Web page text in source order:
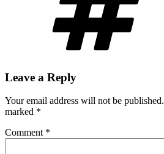
Leave a Reply
Your email address will not be published.
marked *
Comment *